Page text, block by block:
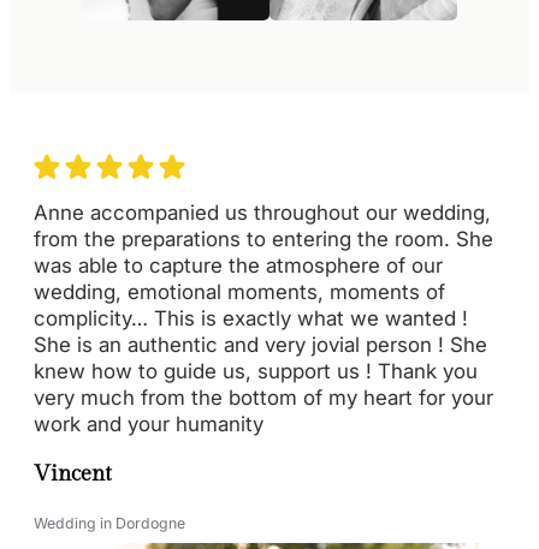
Anne accompanied us throughout our wedding,
from the preparations to entering the room. She
was able to capture the atmosphere of our
wedding, emotional moments, moments of
complicity… This is exactly what we wanted !
She is an authentic and very jovial person ! She
knew how to guide us, support us ! Thank you
very much from the bottom of my heart for your
work and your humanity
Vincent
Wedding in Dordogne